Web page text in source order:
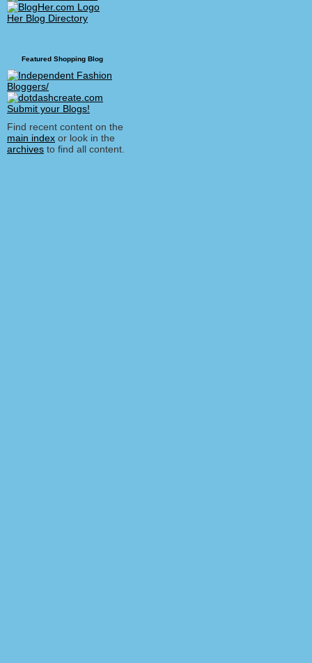
Her Blog Directory
Featured Shopping Blog
Find recent content on the
main index or look in the
archives to find all content.